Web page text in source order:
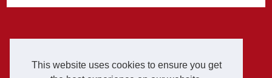
This website uses cookies to ensure you get